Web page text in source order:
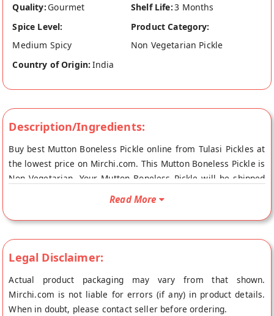
Quality: Gourmet Shelf Life:3 Months
Spice Level:
Medium Spicy
Product Category:
Non Vegetarian Pickle
Country of Origin: India
Description/Ingredients:
Buy best Mutton Boneless Pickle online from Tulasi Pickles at
the lowest price on Mirchi.com. This Mutton Boneless Pickle is
Non Vegetarian. Your Mutton Boneless Pickle will be shipped
fresh to your doorstep directly from the place of origin, Tulasi
Read More
Legal Disclaimer:
Actual product packaging may vary from that shown.
Mirchi.com is not liable for errors (if any) in product details.
When in doubt, please contact seller before ordering.